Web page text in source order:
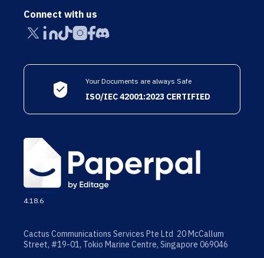
Connect with us
Your Documents are always Safe
ISO/IEC 42001:2023 CERTIFIED
4.18.6
Cactus Communications Services Pte Ltd 20 McCallum
Street, #19-01, Tokio Marine Centre, Singapore 069046